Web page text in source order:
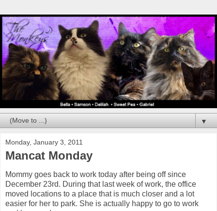
▼
Monday, January 3, 2011
Mancat Monday
Mommy goes back to work today after being off since
December 23rd. During that last week of work, the office
moved locations to a place that is much closer and a lot
easier for her to park. She is actually happy to go to work